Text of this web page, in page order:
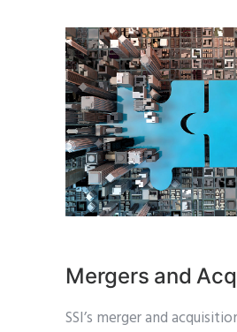
Mergers and
SSI’s merger and